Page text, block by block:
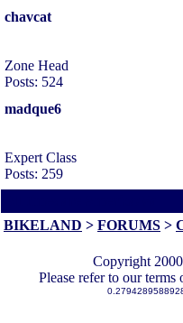
chavcat
Zone Head
Posts: 524
madque6
Expert Class
Posts: 259
BIKELAND > FORUMS >
Copyright
Please refer to our